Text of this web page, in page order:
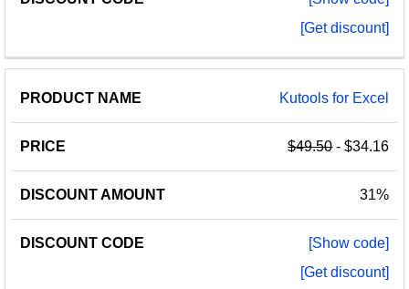
[Get discount]
Kutools for Excel
$49.50- $34.16
31%
[Show code]
[Get discount]